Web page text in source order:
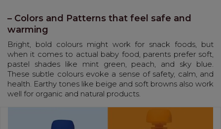
– Colors and Patterns that feel safe and
warming
Bright, bold colours might work for snack foods, but
when it comes to actual baby food, parents prefer soft,
pastel shades like mint green, peach, and sky blue.
These subtle colours evoke a sense of safety, calm, and
health. Earthy tones like beige and soft browns also work
well for organic and natural products.